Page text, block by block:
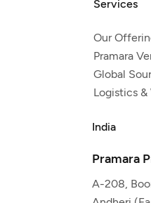
Services
Our
Pramara
Global
Logistics &
India
Pramara
A-208,